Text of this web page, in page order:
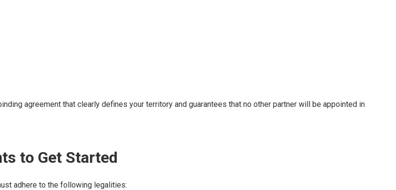
agreement that clearly defines your territory and guarantees that no other partner will be appointed in
to Get Started
adhere to the following legalities: